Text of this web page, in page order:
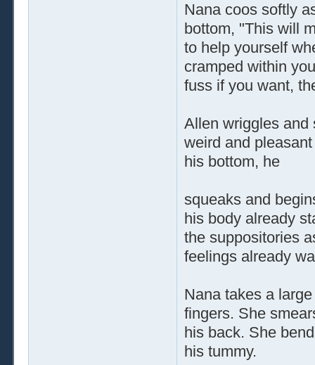
Nana coos softly
bottom, "This will
to help yourself
cramped within
fuss if you want,
Allen wriggles and
weird and
his bottom, he
squeaks and
his body already
the suppositories
feelings already
Nana takes a
fingers. She
his back. She
his tummy.